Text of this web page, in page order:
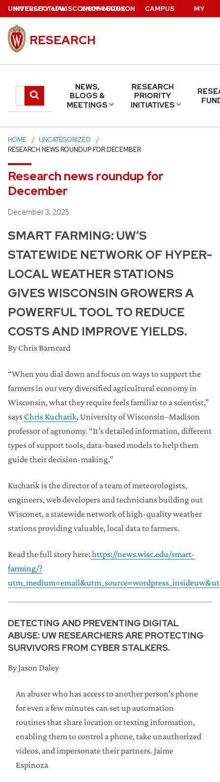
Skip
main
content
UNIVERSITYofWISCONSIN–MADISON
RESEARCH
Search
thissearch
NEWS,
BLOGS &
MEETINGS
RESEARCH
PRIORITY
INITIATIVES
INTELLECTUAL
PROPERTY
KNOWLEDGE CAMPUS MY
HOME
UNCATEGORIZED
RESEARCH NEWS ROUNDUP FOR DECEMBER
Research news roundup for
December
Posted
December 3, 2025
SMART FARMING: UW‘S
STATEWIDE NETWORK OF HYPER-
LOCAL WEATHER STATIONS
GIVES WISCONSIN GROWERS A
POWERFUL TOOL TO REDUCE
COSTS AND IMPROVE YIELDS.
By Chris Barncard
“When you dial down and focus on ways to support the
farmers in our very diversified agricultural economy in
Wisconsin, what they require feels familiar to a scientist,”
says Chris Kucharik, University of Wisconsin–Madison
professor of agronomy. “It’s detailed information, different
types of support tools, data-based models to help them
guide their decision-making.”
Kucharik is the director of a team of meteorologists,
engineers, web developers and technicians building out
Wisconet, a statewide network of high-quality weather
stations providing valuable, local data to farmers.
Read the full story here: https://news.wisc.edu/smart-
farming/?
DETECTING AND PREVENTING DIGITAL
ABUSE: UW RESEARCHERS ARE PROTECTING
SURVIVORS FROM CYBER STALKERS.
By Jason Daley
An abuser who has access to another person’s phone
for even a few minutes can set up automation
routines that share location or texting information,
enabling them to control a phone, take unauthorized
videos, and impersonate their partners. Jaime
Espinoza